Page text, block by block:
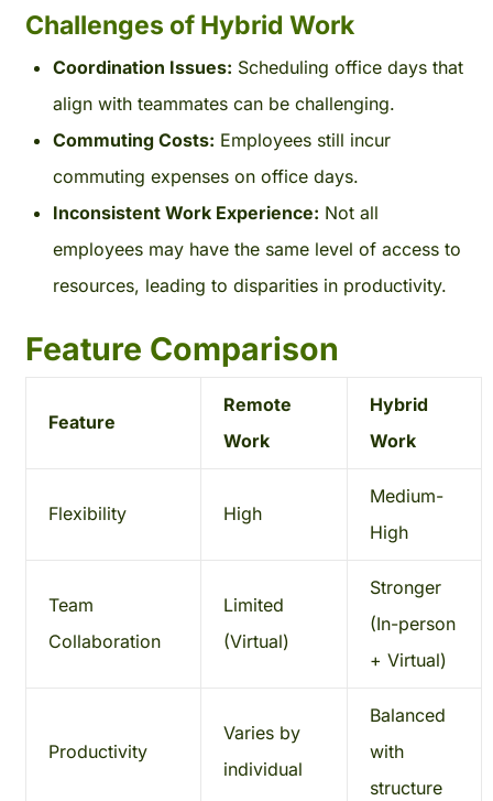
Challenges of Hybrid Work
Coordination Issues: Scheduling office days that
align with teammates can be challenging.
Commuting Costs: Employees still incur
commuting expenses on office days.
Inconsistent Work Experience: Not all
employees may have the same level of access to
resources, leading to disparities in productivity.
Feature Comparison
Feature
Remote
Work
Hybrid
Work
Flexibility High
Medium-
High
Team
Collaboration
Limited
(Virtual)
Stronger
(In-person
+ Virtual)
Productivity
Varies by
individual
Balanced
with
structure